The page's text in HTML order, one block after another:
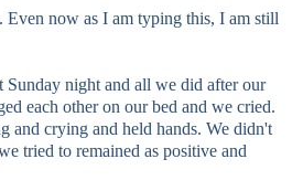
Even now as I am typing this, I am still
Sunday night and all we did after our
each other on our bed and we cried.
and crying and held hands. We didn't
tried to remained as positive and